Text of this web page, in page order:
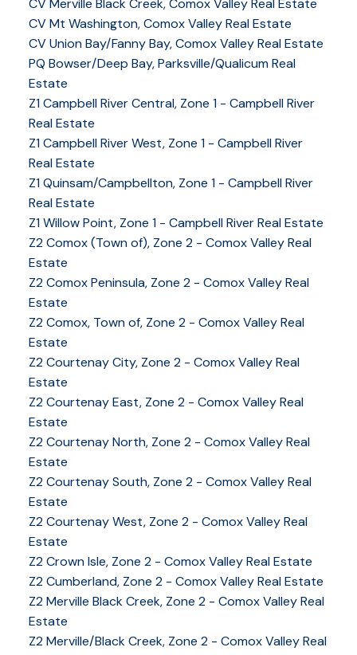
CV Merville Black Creek, Comox Valley Real Estate
CV Mt Washington, Comox Valley Real Estate
CV Union Bay/Fanny Bay, Comox Valley Real Estate
PQ Bowser/Deep Bay, Parksville/Qualicum Real
Estate
Z1 Campbell River Central, Zone 1 - Campbell River
Real Estate
Z1 Campbell River West, Zone 1 - Campbell River
Real Estate
Z1 Quinsam/Campbellton, Zone 1 - Campbell River
Real Estate
Z1 Willow Point, Zone 1 - Campbell River Real Estate
Z2 Comox (Town of), Zone 2 - Comox Valley Real
Estate
Z2 Comox Peninsula, Zone 2 - Comox Valley Real
Estate
Z2 Comox, Town of, Zone 2 - Comox Valley Real
Estate
Z2 Courtenay City, Zone 2 - Comox Valley Real
Estate
Z2 Courtenay East, Zone 2 - Comox Valley Real
Estate
Z2 Courtenay North, Zone 2 - Comox Valley Real
Estate
Z2 Courtenay South, Zone 2 - Comox Valley Real
Estate
Z2 Courtenay West, Zone 2 - Comox Valley Real
Estate
Z2 Crown Isle, Zone 2 - Comox Valley Real Estate
Z2 Cumberland, Zone 2 - Comox Valley Real Estate
Z2 Merville Black Creek, Zone 2 - Comox Valley Real
Estate
Z2 Merville/Black Creek, Zone 2 - Comox Valley Real
YOUR KEY TO THE